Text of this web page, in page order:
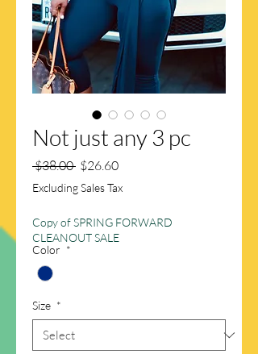
Not just any 3 pc
$38.00 Regular
Price
$26.60Sale
Excluding Sales Tax
Copy of SPRING FORWARD
CLEANOUT SALE
Color *
Size *